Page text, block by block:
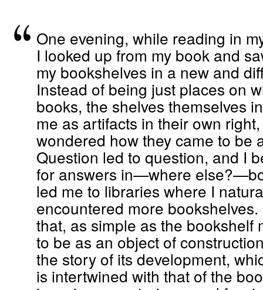
One evening, while reading in
I looked up from my book and
my bookshelves in a new and
Instead of being just places on
books, the shelves themselves
me as artifacts in their own
wondered how they came to be
Question led to question, and I
for answers in—where
led me to libraries where I
encountered more
that, as simple as the bookshelf
to be as an object of
the story of its development,
is intertwined with that of the